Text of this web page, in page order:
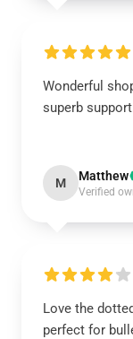
Wonderful
superb
M Matthew
Verified
Love the
perfect for